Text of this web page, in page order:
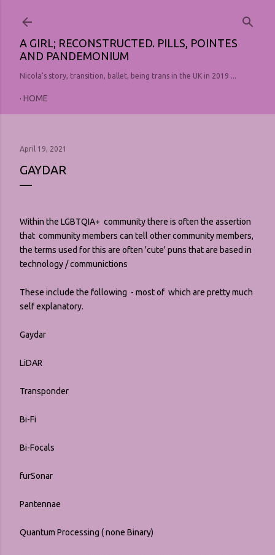
A GIRL; RECONSTRUCTED. PILLS, POINTES
AND PANDEMONIUM
Nicola's story, transition, ballet, being trans in the UK in 2019 ...
HOME
April 19, 2021
GAYDAR
Within the LGBTQIA+ community there is often the assertion
that community members can tell other community members,
the terms used for this are often 'cute' puns that are based in
technology / communictions
These include the following - most of which are pretty much
self explanatory.
Gaydar
LiDAR
Transponder
Bi-Fi
Bi-Focals
furSonar
Pantennae
Quantum Processing ( none Binary)